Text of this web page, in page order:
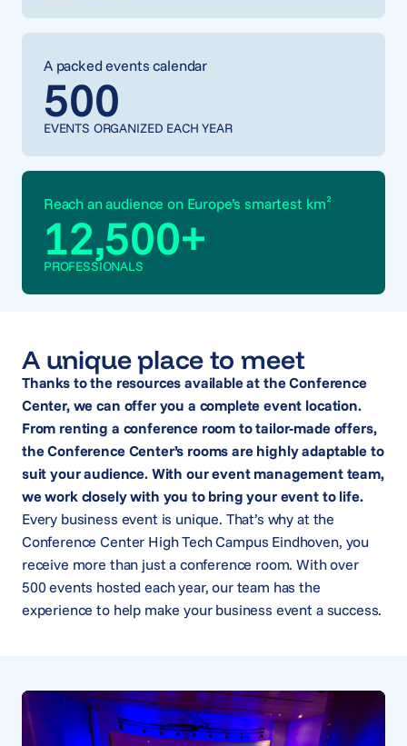
A packed events calendar
500
EVENTS ORGANIZED EACH YEAR
Reach an audience on Europe’s smartest km²
12,500+
PROFESSIONALS
A unique place to meet
Thanks to the resources available at the Conference
Center, we can offer you a complete event location.
From renting a conference room to tailor-made offers,
the Conference Center’s rooms are highly adaptable to
suit your audience. With our event management team,
we work closely with you to bring your event to life.
Every business event is unique. That’s why at the
Conference Center High Tech Campus Eindhoven, you
receive more than just a conference room. With over
500 events hosted each year, our team has the
experience to help make your business event a success.